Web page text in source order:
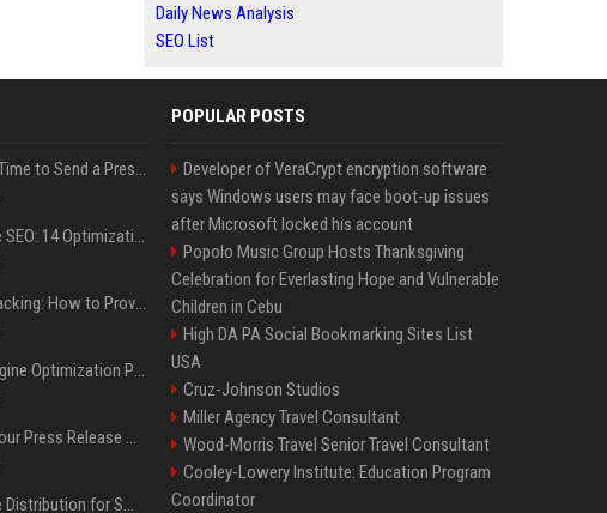
Daily News Analysis
SEO List
Best Day and Time to Send a Press Release for Media Pick Up
Press Release SEO: 14 Optimizations That Actually Move Rankings
AI Visibility Tracking: How to Prove Your PR Got Cited
Generative Engine Optimization PR Starter Guide
How to Get Your Press Release Cited in Google AI Overviews
Press Release Distribution for Small Business Cheapest Path to Real Coverage
POPULAR POSTS
Developer of VeraCrypt encryption software
says Windows users may face boot-up issues
after Microsoft locked his account
Popolo Music Group Hosts Thanksgiving
Celebration for Everlasting Hope and Vulnerable
Children in Cebu
High DA PA Social Bookmarking Sites List
USA
Cruz-Johnson Studios
Miller Agency Travel Consultant
Wood-Morris Travel Senior Travel Consultant
Cooley-Lowery Institute: Education Program
Coordinator